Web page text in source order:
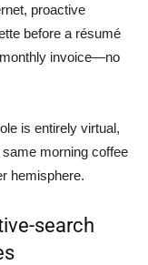
proactive
before a résumé
invoice—no
is entirely virtual,
morning coffee
hemisphere.
search